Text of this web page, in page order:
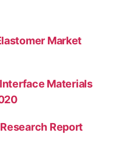
Market
Materials
Report